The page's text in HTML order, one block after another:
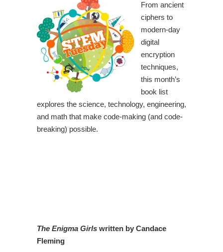
From ancient
ciphers to
modern-day
digital
encryption
techniques,
this month’s
book list
explores the science, technology, engineering,
and math that make code-making (and code-
breaking) possible.
The Enigma Girls written by Candace
Fleming